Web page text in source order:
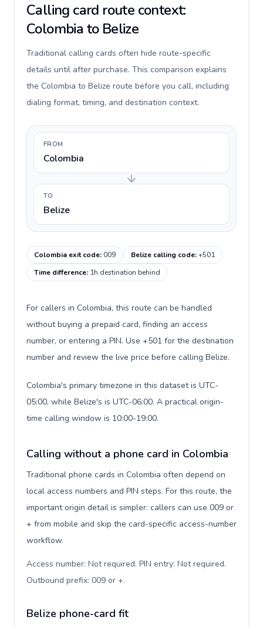
Calling card route context:
Colombia to Belize
Traditional calling cards often hide route-specific
details until after purchase. This comparison explains
the Colombia to Belize route before you call, including
dialing format, timing, and destination context.
FROM
Colombia
TO
Belize
Colombia exit code:009 Belize calling code:+501
Time difference: 1h destination behind
For callers in Colombia, this route can be handled
without buying a prepaid card, finding an access
number, or entering a PIN. Use +501 for the destination
number and review the live price before calling Belize.
Colombia's primary timezone in this dataset is UTC-
05:00, while Belize's is UTC-06:00. A practical origin-
time calling window is 10:00-19:00.
Calling without a phone card in Colombia
Traditional phone cards in Colombia often depend on
local access numbers and PIN steps. For this route, the
important origin detail is simpler: callers can use 009 or
+ from mobile and skip the card-specific access-number
workflow.
Access number: Not required. PIN entry: Not required.
Outbound prefix: 009 or +.
Belize phone-card fit